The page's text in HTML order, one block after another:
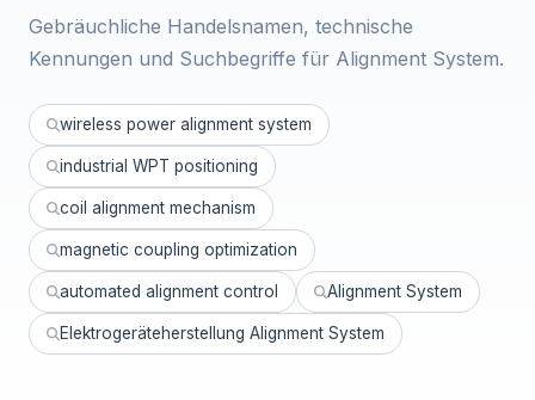
Gebräuchliche Handelsnamen, technische
Kennungen und Suchbegriffe für Alignment System.
wireless power alignment system
industrial WPT positioning
coil alignment mechanism
magnetic coupling optimization
automated alignment control Alignment System
Elektrogeräteherstellung Alignment System